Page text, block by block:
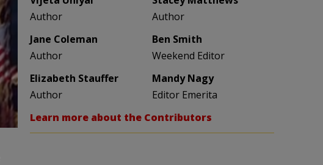
Author
Author
Jane Coleman
Author
Ben Smith
Weekend Editor
Elizabeth Stauffer
Author
Mandy Nagy
Editor Emerita
Learn more about the Contributors